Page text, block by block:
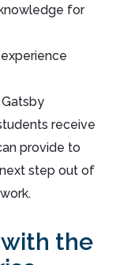
for
receive
provide to
step out of
with the